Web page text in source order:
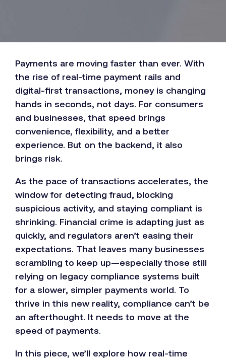
Payments are moving faster than ever. With
the rise of real-time payment rails and
digital-first transactions, money is changing
hands in seconds, not days. For consumers
and businesses, that speed brings
convenience, flexibility, and a better
experience. But on the backend, it also
brings risk.
As the pace of transactions accelerates, the
window for detecting fraud, blocking
suspicious activity, and staying compliant is
shrinking. Financial crime is adapting just as
quickly, and regulators aren’t easing their
expectations. That leaves many businesses
scrambling to keep up—especially those still
relying on legacy compliance systems built
for a slower, simpler payments world. To
thrive in this new reality, compliance can’t be
an afterthought. It needs to move at the
speed of payments.
In this piece, we’ll explore how real-time